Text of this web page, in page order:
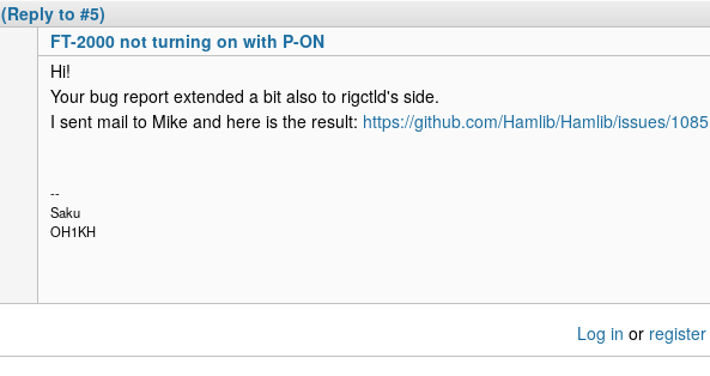
(Reply to #5)
FT-2000 not turning on with P-ON
Hi!
Your bug report extended a bit also to rigctld's side.
I sent mail to Mike and here is the result: https://github.com/Hamlib/Hamlib/issues/1085
--
Saku
OH1KH
Log in or register